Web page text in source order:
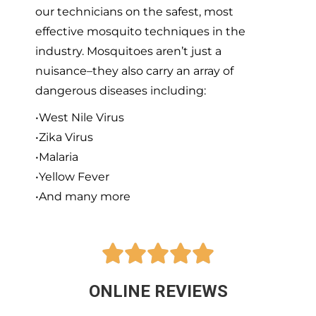
our technicians on the safest, most
effective mosquito techniques in the
industry. Mosquitoes aren’t just a
nuisance–they also carry an array of
dangerous diseases including:
•West Nile Virus
•Zika Virus
•Malaria
•Yellow Fever
•And many more

ONLINE REVIEWS